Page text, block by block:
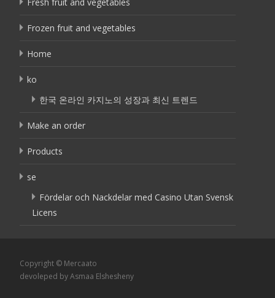
Frozen fruit and vegetables
Home
ko
한국 온라인 카지노의 성장과 최신 트렌드
Make an order
Products
se
Fördelar och Nackdelar med Casino Utan Svensk
Licens
Copyright © Mercaato
devoleped by Asmaa Elshesheny